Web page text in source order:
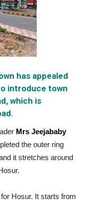
has appealed
introduce town
which is
Mrs Jeejababy
the outer ring
it stretches around
Hosur. It starts from